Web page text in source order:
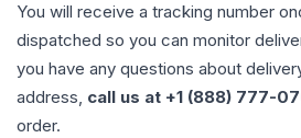
You will receive a tracking number
dispatched so you can monitor
you have any questions about
address, call us at +1 (888) 777-
order.